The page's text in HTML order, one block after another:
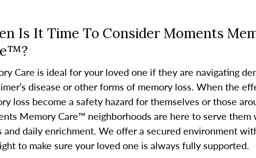
Is It Time To Consider Moments
Care is ideal for your loved one if they are navigating
disease or other forms of memory loss. When the
loss become a safety hazard for themselves or those
Memory Care™ neighborhoods are here to serve them
and daily enrichment. We offer a secured environment
to make sure your loved one is always fully supported.